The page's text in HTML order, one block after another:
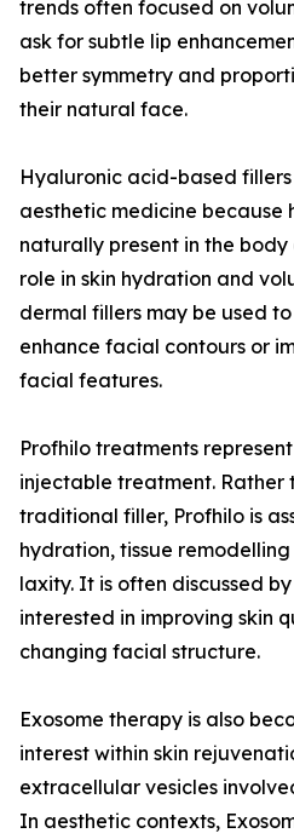
trends often focused on
ask for subtle lip
better symmetry and
their natural face.
Hyaluronic acid-based
aesthetic medicine because
naturally present in the
role in skin hydration and
dermal fillers may be used
enhance facial contours or
facial features.
Profhilo treatments
injectable treatment. Rather
traditional filler, Profhilo is
hydration, tissue
laxity. It is often discussed
interested in improving skin
changing facial structure.
Exosome therapy is also
interest within skin
extracellular vesicles
In aesthetic contexts,